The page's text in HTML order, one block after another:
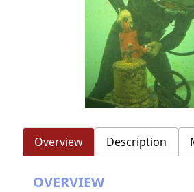
Overview Description
OVERVIEW